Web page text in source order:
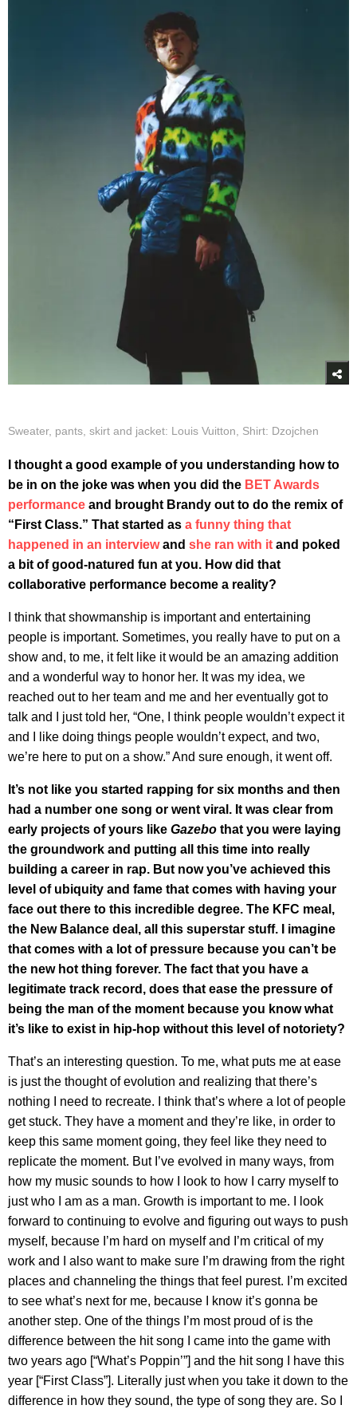
Sweater, pants, skirt and jacket: Louis Vuitton, Shirt: Dzojchen
I thought a good example of you understanding how to
be in on the joke was when you did the BET Awards
performance and brought Brandy out to do the remix of
“First Class.” That started as a funny thing that
happened in an interviewand she ran with it and poked
a bit of good-natured fun at you. How did that
collaborative performance become a reality?
I think that showmanship is important and entertaining
people is important. Sometimes, you really have to put on a
show and, to me, it felt like it would be an amazing addition
and a wonderful way to honor her. It was my idea, we
reached out to her team and me and her eventually got to
talk and I just told her, “One, I think people wouldn’t expect it
and I like doing things people wouldn’t expect, and two,
we’re here to put on a show.” And sure enough, it went off.
It’s not like you started rapping for six months and then
had a number one song or went viral. It was clear from
early projects of yours like Gazebo that you were laying
the groundwork and putting all this time into really
building a career in rap. But now you’ve achieved this
level of ubiquity and fame that comes with having your
face out there to this incredible degree. The KFC meal,
the New Balance deal, all this superstar stuff. I imagine
that comes with a lot of pressure because you can’t be
the new hot thing forever. The fact that you have a
legitimate track record, does that ease the pressure of
being the man of the moment because you know what
it’s like to exist in hip-hop without this level of notoriety?
That’s an interesting question. To me, what puts me at ease
is just the thought of evolution and realizing that there’s
nothing I need to recreate. I think that’s where a lot of people
get stuck. They have a moment and they’re like, in order to
keep this same moment going, they feel like they need to
replicate the moment. But I’ve evolved in many ways, from
how my music sounds to how I look to how I carry myself to
just who I am as a man. Growth is important to me. I look
forward to continuing to evolve and figuring out ways to push
myself, because I’m hard on myself and I’m critical of my
work and I also want to make sure I’m drawing from the right
places and channeling the things that feel purest. I’m excited
to see what’s next for me, because I know it’s gonna be
another step. One of the things I’m most proud of is the
difference between the hit song I came into the game with
two years ago [“What’s Poppin’”] and the hit song I have this
year [“First Class”]. Literally just when you take it down to the
difference in how they sound, the type of song they are. So I